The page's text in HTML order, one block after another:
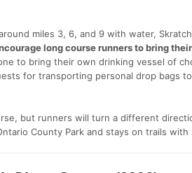
miles 3, 6, and 9 with water,
long course runners to bring
to bring their own drinking vessel of
for transporting personal drop bags
but runners will turn a different
County Park and stays on trails